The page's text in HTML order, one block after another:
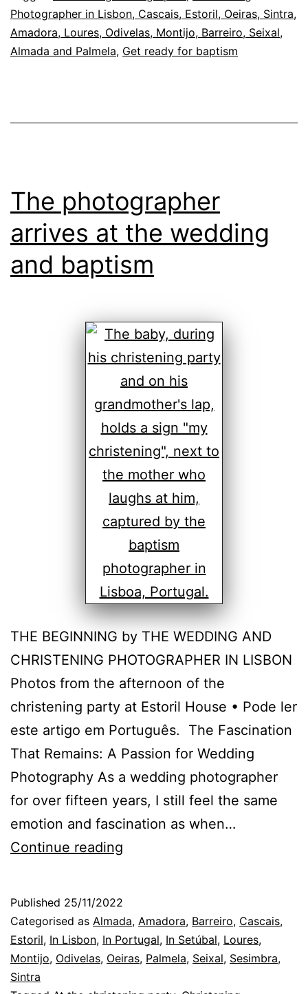
the
day
Photographer in Lisbon, Cascais, Estoril, Oeiras, Sintra,
Amadora, Loures, Odivelas, Montijo, Barreiro, Seixal,
Almada and Palmela, Get ready for baptism
The photographer
arrives at the wedding
and baptism
THE BEGINNING by THE WEDDING AND
CHRISTENING PHOTOGRAPHER IN LISBON
Photos from the afternoon of the
christening party at Estoril House • Pode ler
este artigo em Português. The Fascination
That Remains: A Passion for Wedding
Photography As a wedding photographer
for over fifteen years, I still feel the same
emotion and fascination as when…
Continue reading
at
the
wedding
Published 25/11/2022
Categorised as Almada, Amadora, Barreiro, Cascais,
Estoril, In Lisbon, In Portugal, In Setúbal, Loures,
Montijo, Odivelas, Oeiras, Palmela, Seixal, Sesimbra,
Sintra